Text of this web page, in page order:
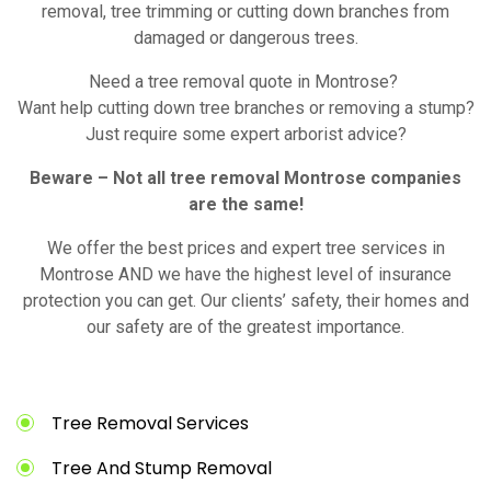
removal, tree trimming or cutting down branches from
damaged or dangerous trees.
Need a tree removal quote in Montrose?
Want help cutting down tree branches or removing a stump?
Just require some expert arborist advice?
Beware – Not all tree removal Montrose companies
are the same!
We offer the best prices and expert tree services in
Montrose AND we have the highest level of insurance
protection you can get. Our clients’ safety, their homes and
our safety are of the greatest importance.
Tree Removal Services
Tree And Stump Removal